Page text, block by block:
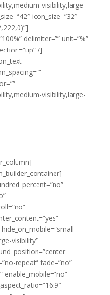
visibility,large-
icon_size=”32″
delimiter=”” unit=”%”
/]
visibility,large-
visibility”
repeat” fade=”no”
enable_mobile=”no”